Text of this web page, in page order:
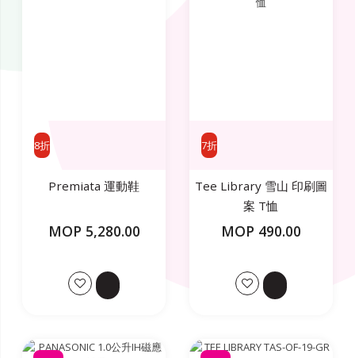
8折
Premiata 運動鞋
MOP 5,280.00
7折
Tee Library 雪山 印刷圖
案 T恤
MOP 490.00